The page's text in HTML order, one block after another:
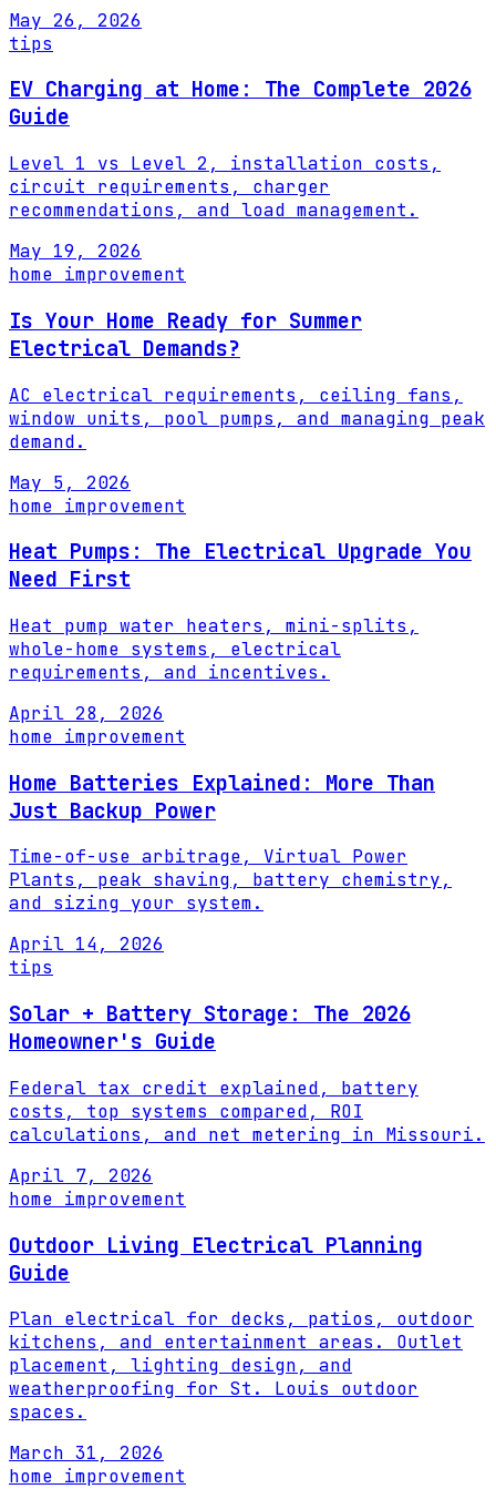
May 26, 2026
tips
EV Charging at Home: The Complete 2026
Guide
Level 1 vs Level 2, installation costs,
circuit requirements, charger
recommendations, and load management.
May 19, 2026
home improvement
Is Your Home Ready for Summer
Electrical Demands?
AC electrical requirements, ceiling fans,
window units, pool pumps, and managing peak
demand.
May 5, 2026
home improvement
Heat Pumps: The Electrical Upgrade You
Need First
Heat pump water heaters, mini-splits,
whole-home systems, electrical
requirements, and incentives.
April 28, 2026
home improvement
Home Batteries Explained: More Than
Just Backup Power
Time-of-use arbitrage, Virtual Power
Plants, peak shaving, battery chemistry,
and sizing your system.
April 14, 2026
tips
Solar + Battery Storage: The 2026
Homeowner's Guide
Federal tax credit explained, battery
costs, top systems compared, ROI
calculations, and net metering in Missouri.
April 7, 2026
home improvement
Outdoor Living Electrical Planning
Guide
Plan electrical for decks, patios, outdoor
kitchens, and entertainment areas. Outlet
placement, lighting design, and
weatherproofing for St. Louis outdoor
spaces.
March 31, 2026
home improvement